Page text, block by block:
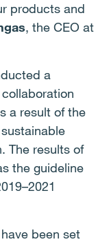
products and
, the CEO at
a
a result of the
The results of
the guideline
been set